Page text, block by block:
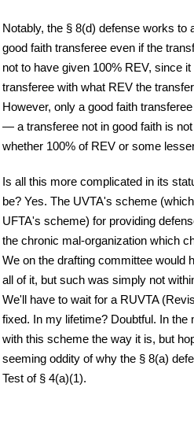
Notably, the § 8(d) defense works to
good faith transferee even if the
not to have given 100% REV, since
transferee with what REV the
However, only a good faith
— a transferee not in good faith is
whether 100% of REV or some
Is all this more complicated in its
be? Yes. The UVTA's scheme
UFTA's scheme) for providing
the chronic mal-organization which
We on the drafting committee would
all of it, but such was simply not
We'll have to wait for a RUVTA
fixed. In my lifetime? Doubtful. In the
with this scheme the way it is, but
seeming oddity of why the § 8(a)
Test of § 4(a)(1).